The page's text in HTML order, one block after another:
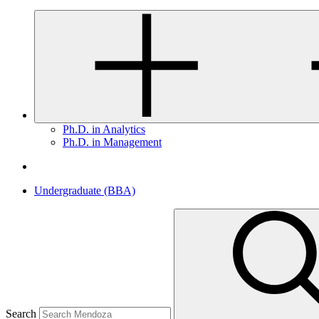
Ph.D. in Analytics
Ph.D. in Management
Undergraduate (BBA)
Search